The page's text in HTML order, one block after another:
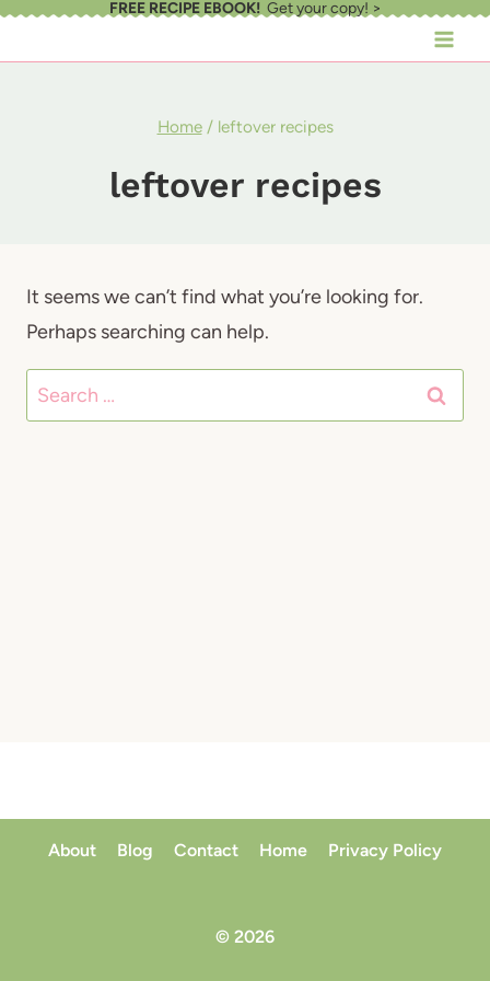
Skip
FREE RECIPE EBOOK!Get your copy! >
Home / leftover recipes
leftover recipes
It seems we can’t find what you’re looking for.
Perhaps searching can help.
Search
for:
About Blog Contact Home Privacy Policy
© 2026